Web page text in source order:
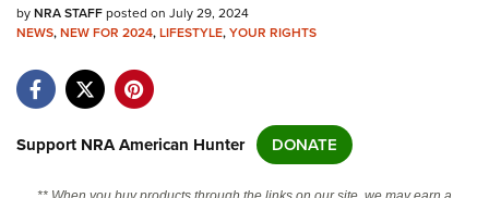
NRA Near You
State and Federal Gun Laws
NRA Online Training
byNRA STAFFposted on July 29, 2024
NEWS,NEW FOR 2024,LIFESTYLE,YOUR RIGHTS
Support NRA American Hunter DONATE